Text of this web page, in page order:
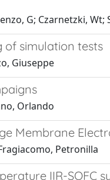
G; Czarnetzki, Wt;
of simulation tests
Giuseppe
Orlando
Membrane
Petronilla
IIR-SOFC